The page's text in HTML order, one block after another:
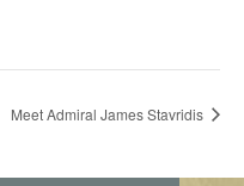
Meet Admiral James Stavridis